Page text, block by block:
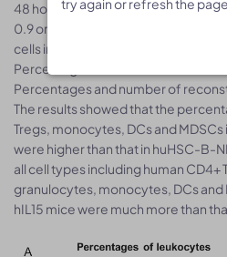
48 hour-old, n=10) within 4-12
0.9 or 1.0 Gy of X-ray. The
cells in peripheral blood was
Percentages and number of
Percentages and number of
The results showed that the
Tregs, monocytes, DCs and
were higher than that in huHSC-B-
all cell types including human CD4+
granulocytes, monocytes, DCs and
hIL15 mice were much more than